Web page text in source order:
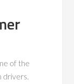
of the
drivers.